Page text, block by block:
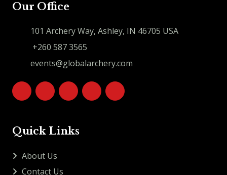
Our Office
101 Archery Way, Ashley, IN 46705 USA
+260 587 3565
events@globalarchery.com
Quick Links
About Us
Contact Us